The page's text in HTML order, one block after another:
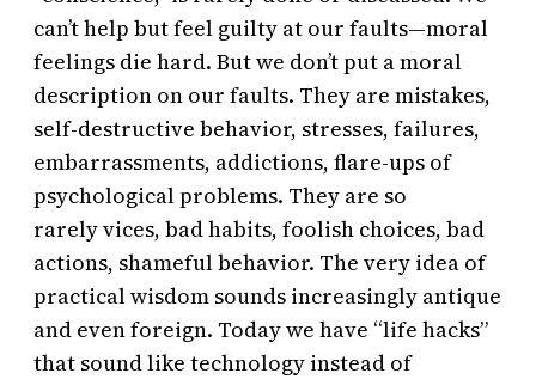
can’t help but feel guilty at our faults—moral
feelings die hard. But we don’t put a moral
description on our faults. They are mistakes,
self-destructive behavior, stresses, failures,
embarrassments, addictions, flare-ups of
psychological problems. They are so
rarely vices, bad habits, foolish choices, bad
actions, shameful behavior. The very idea of
practical wisdom sounds increasingly antique
and even foreign. Today we have “life hacks”
that sound like technology instead of